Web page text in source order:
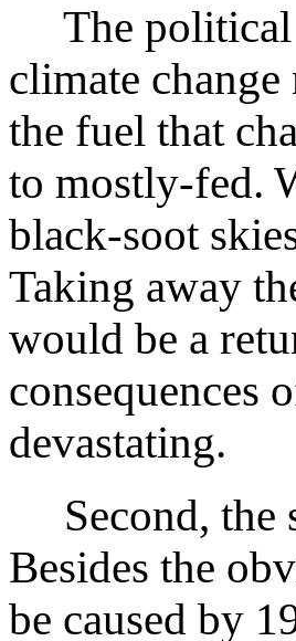
The political
climate change
the fuel that
to mostly-fed.
black-soot
Taking away
would be a
consequences
devastating.
Second, the
Besides the
be caused by